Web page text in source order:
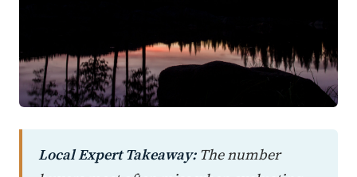
Local Expert Takeaway:The number